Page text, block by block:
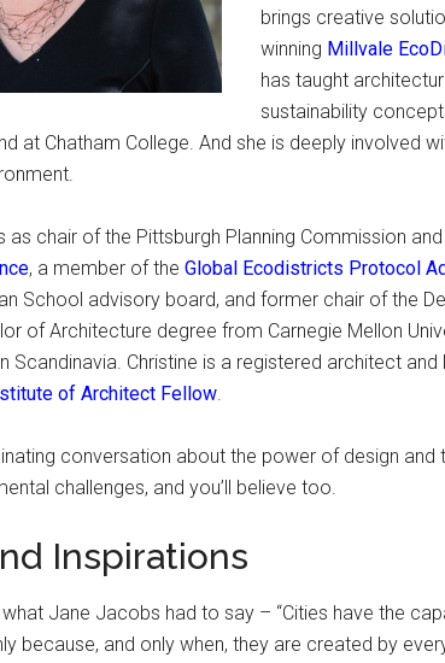
brings creative
winning Millvale
has taught
sustainability
at Chatham College. And she is deeply involved
as chair of the Pittsburgh Planning Commission
, a member of the Global Ecodistricts Protocol
School advisory board, and former chair of the
of Architecture degree from Carnegie Mellon
Scandinavia. Christine is a registered architect
of Architect Fellow.
conversation about the power of design and
challenges, and you’ll believe too.
Inspirations
what Jane Jacobs had to say – “Cities have the
because, and only when, they are created by